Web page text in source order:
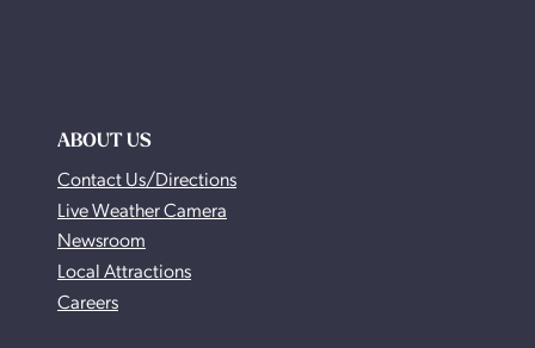
ABOUT US
Contact Us/Directions
Live Weather Camera
Newsroom
Local Attractions
Careers